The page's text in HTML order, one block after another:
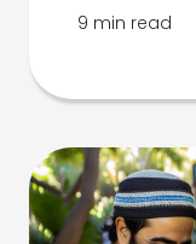
9 min read